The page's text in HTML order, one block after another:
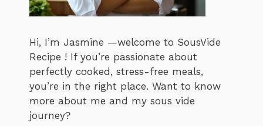
Hi, I’m Jasmine —welcome to SousVide
Recipe ! If you’re passionate about
perfectly cooked, stress-free meals,
you’re in the right place. Want to know
more about me and my sous vide
journey?